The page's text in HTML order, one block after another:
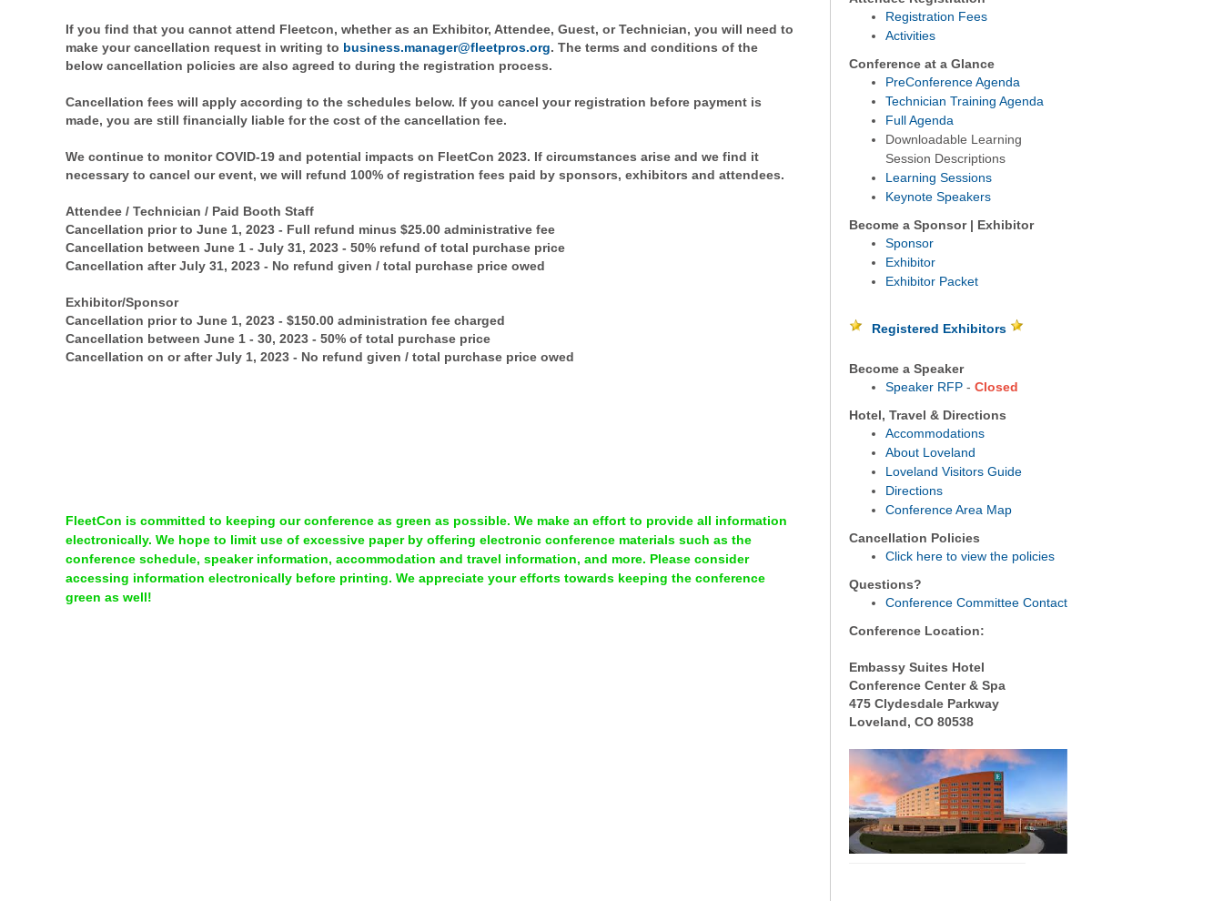
If you find that you cannot attend Fleetcon, whether as an Exhibitor, Attendee, Guest, or Technician, you will need to
make your cancellation request in writing to business.manager@fleetpros.org. The terms and conditions of the
below cancellation policies are also agreed to during the registration process.
Cancellation fees will apply according to the schedules below. If you cancel your registration before payment is
made, you are still financially liable for the cost of the cancellation fee.
We continue to monitor COVID-19 and potential impacts on FleetCon 2023. If circumstances arise and we find it
necessary to cancel our event, we will refund 100% of registration fees paid by sponsors, exhibitors and attendees.
Attendee / Technician / Paid Booth Staff
Cancellation prior to June 1, 2023 - Full refund minus $25.00 administrative fee
Cancellation between June 1 - July 31, 2023 - 50% refund of total purchase price
Cancellation after July 31, 2023 - No refund given / total purchase price owed
Exhibitor/Sponsor
Cancellation prior to June 1, 2023 - $150.00 administration fee charged
Cancellation between June 1 - 30, 2023 - 50% of total purchase price
Cancellation on or after July 1, 2023 - No refund given / total purchase price owed
FleetCon is committed to keeping our conference as green as possible. We make an effort to provide all information
electronically. We hope to limit use of excessive paper by offering electronic conference materials such as the
conference schedule, speaker information, accommodation and travel information, and more. Please consider
accessing information electronically before printing. We appreciate your efforts towards keeping the conference
green as well!
Registration Fees
Activities
Conference at a Glance
PreConference Agenda
Technician Training Agenda
Full Agenda
Downloadable Learning
Session Descriptions
Learning Sessions
Keynote Speakers
Become a Sponsor | Exhibitor
Sponsor
Exhibitor
Exhibitor Packet
Registered Exhibitors
Become a Speaker
Speaker RFP - Closed
Hotel, Travel & Directions
Accommodations
About Loveland
Loveland Visitors Guide
Directions
Conference Area Map
Cancellation Policies
Click here to view the policies
Questions?
Conference Committee Contact
Conference Location:
Embassy Suites Hotel
Conference Center & Spa
475 Clydesdale Parkway
Loveland, CO 80538